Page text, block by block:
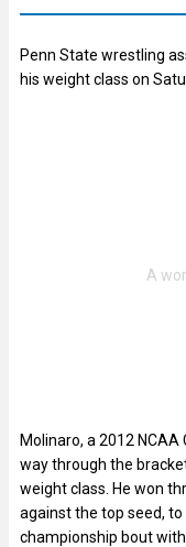
Penn State wrestling
his weight class on
Molinaro, a 2012
way through the
weight class. He won
against the top seed,
championship bout